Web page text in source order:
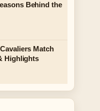
Behind the
Match
Highlights